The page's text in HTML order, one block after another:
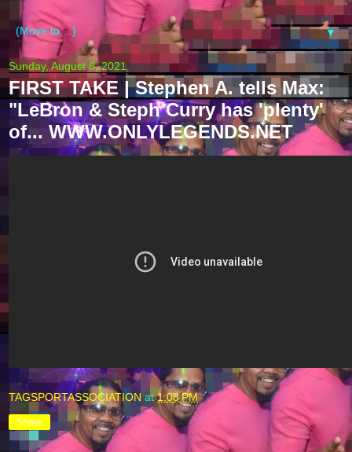
▼
Sunday, August 8, 2021
FIRST TAKE | Stephen A. tells Max:
"LeBron & Steph Curry has 'plenty'
of... WWW.ONLYLEGENDS.NET
TAGSPORTASSOCIATION at1:08 PM
Share